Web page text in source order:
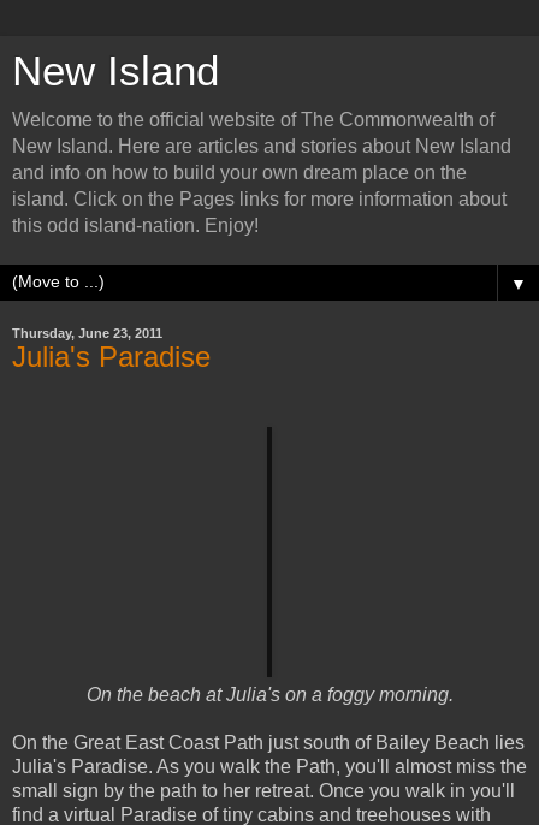
New Island
Welcome to the official website of The Commonwealth of
New Island. Here are articles and stories about New Island
and info on how to build your own dream place on the
island. Click on the Pages links for more information about
this odd island-nation. Enjoy!
▼
Thursday, June 23, 2011
Julia's Paradise
On the beach at Julia's on a foggy morning.
On the Great East Coast Path just south of Bailey Beach lies
Julia's Paradise. As you walk the Path, you'll almost miss the
small sign by the path to her retreat. Once you walk in you'll
find a virtual Paradise of tiny cabins and treehouses with